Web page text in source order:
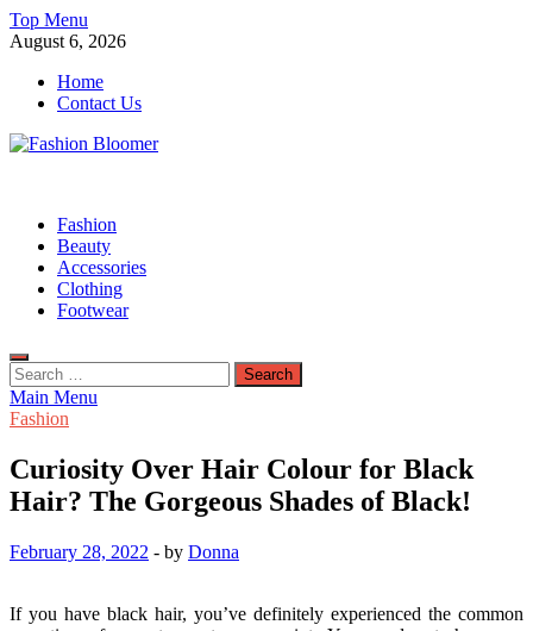
Skip
to
Top Menu
August 6, 2026
Home
Contact Us
Fashion
Beauty
Accessories
Clothing
Footwear
Search
for:
Main Menu
Fashion
Curiosity Over Hair Colour for Black
Hair? The Gorgeous Shades of Black!
February 28, 2022 - by Donna
If you have black hair, you’ve definitely experienced the common